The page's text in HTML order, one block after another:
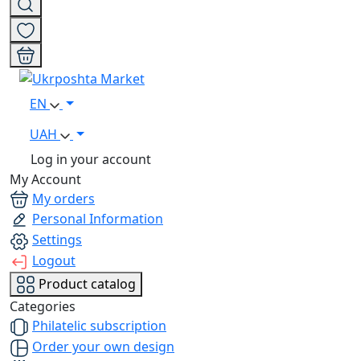
EN
UAH
Log in your account
My Account
My orders
Personal Information
Settings
Logout
Product catalog
Categories
Philatelic subscription
Order your own design